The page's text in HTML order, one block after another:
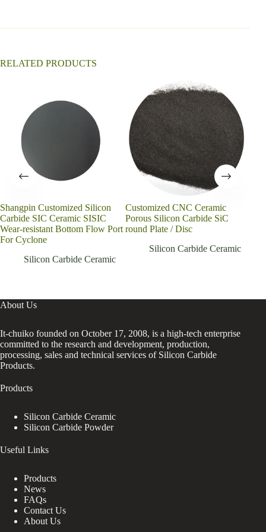
e
RELATED PRODUCTS
Shangpin Customized Silicon
Carbide SIC Ceramic SISIC
Wear-resistant Bottom Flow Port
For Cyclone
Silicon Carbide Ceramic
Customized CNC Ceramic
Porous Silicon Carbide SiC
round Plate / Disc
Silicon Carbide Ceramic
About Us
It-chuiko founded on October 17, 2008, is a high-tech enterprise
committed to the research and development, production,
processing, sales and technical services of Silicon Carbide
Products.
Products
Silicon Carbide Ceramic
Silicon Carbide Powder
Useful Links
Products
News
FAQs
Contact Us
About Us